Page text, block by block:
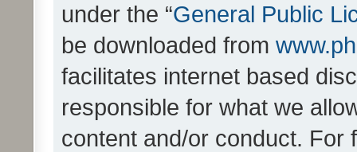
under the “General Public
be downloaded from
facilitates internet based
responsible for what we
content and/or conduct. For